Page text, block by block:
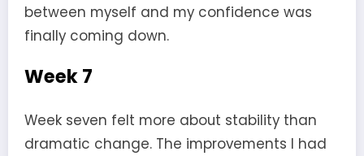
between myself and my confidence was
finally coming down.
Week 7
Week seven felt more about stability than
dramatic change. The improvements I had